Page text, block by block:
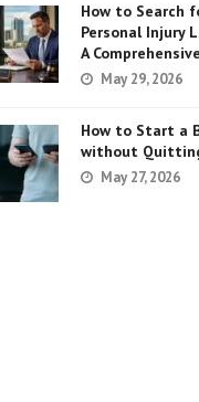
How to Search
Personal Injury
A
May 29, 2026
How to Start a
without
May 27, 2026